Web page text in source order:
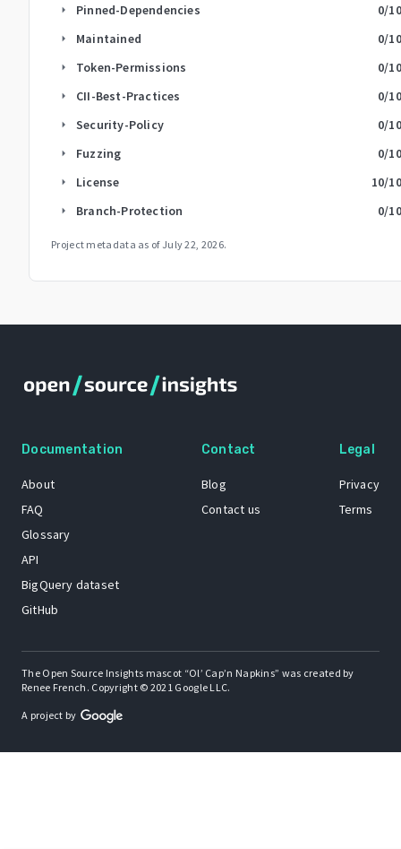
arrow_right Pinned-Dependencies 0/10
arrow_right Maintained 0/10
arrow_right Token-Permissions 0/10
arrow_right CII-Best-Practices 0/10
arrow_right Security-Policy 0/10
arrow_right Fuzzing 0/10
arrow_right License 10/10
arrow_right Branch-Protection 0/10
Project metadata as of July 22, 2026.
Documentation
About
FAQ
Glossary
API
BigQuery dataset
GitHub
Contact
Blog
Contact us
Legal
Privacy
Terms
The Open Source Insights mascot “Ol’ Cap’n Napkins” was created by
Renee French. Copyright © 2021 Google LLC.
A project by